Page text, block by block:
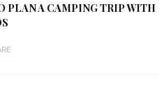
PLAN A CAMPING TRIP WITH